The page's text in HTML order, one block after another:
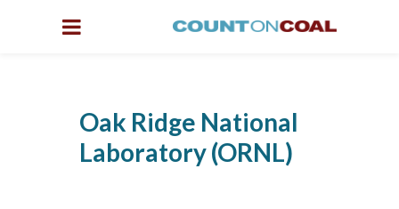
Oak Ridge National
Laboratory (ORNL)